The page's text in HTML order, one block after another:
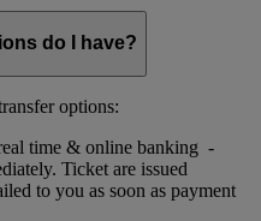
do I have?
options:
time & online banking -
Ticket are issued
to you as soon as payment